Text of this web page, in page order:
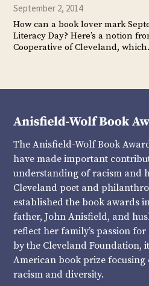
September 2, 2014
How can a book lover mark
Literacy Day? Here’s a notion
Cooperative of Cleveland,
The Anisfield-Wolf Book
have made important
understanding of racism and
Cleveland poet and
established the book awards
father, John Anisfield, and
reflect her family’s passion
by the Cleveland Foundation,
American book prize
racism and diversity.